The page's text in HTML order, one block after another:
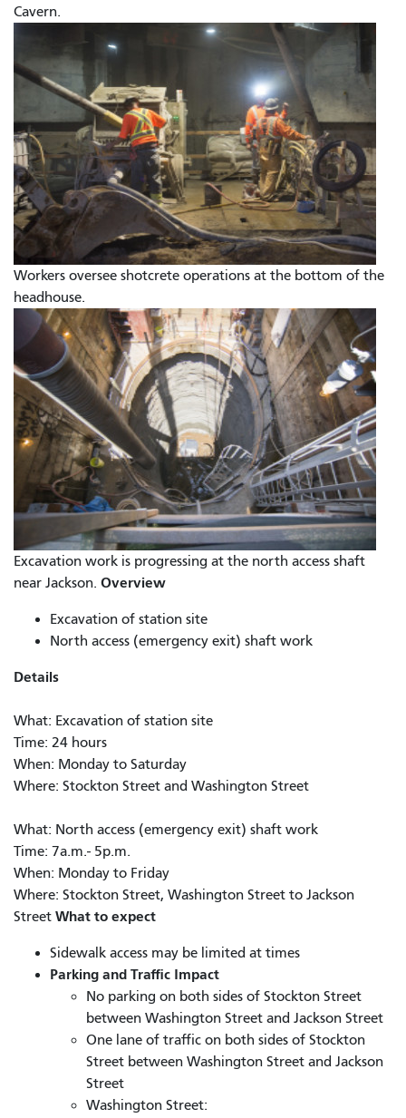
Cavern.
Workers oversee shotcrete operations at the bottom of the
headhouse.
Excavation work is progressing at the north access shaft
near Jackson. Overview
Excavation of station site
North access (emergency exit) shaft work
Details
What: Excavation of station site
Time: 24 hours
When: Monday to Saturday
Where: Stockton Street and Washington Street
What: North access (emergency exit) shaft work
Time: 7a.m.- 5p.m.
When: Monday to Friday
Where: Stockton Street, Washington Street to Jackson
Street What to expect
Sidewalk access may be limited at times
Parking and Traffic Impact
No parking on both sides of Stockton Street
between Washington Street and Jackson Street
One lane of traffic on both sides of Stockton
Street between Washington Street and Jackson
Street
Washington Street: